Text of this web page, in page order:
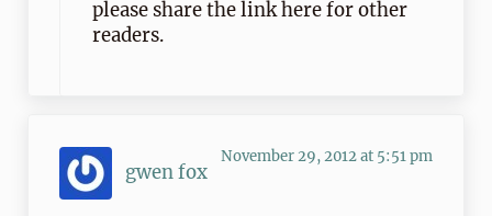
please share the link here for other
readers.
gwen fox
November 29, 2012 at 5:51 pm